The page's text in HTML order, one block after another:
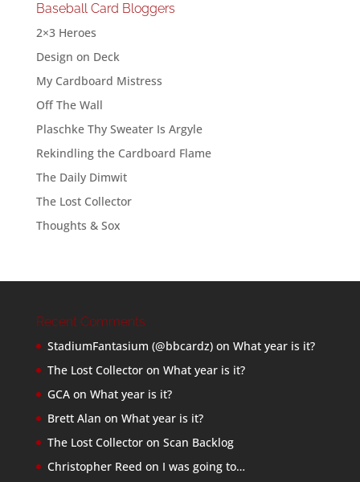
Baseball Card Bloggers
2×3 Heroes
Design on Deck
My Cardboard Mistress
Off The Wall
Plaschke Thy Sweater Is Argyle
Rekindling the Cardboard Flame
The Daily Dimwit
The Lost Collector
Thoughts & Sox
Recent Comments
StadiumFantasium (@bbcardz)on What year is it?
The Lost Collectoron What year is it?
GCAon What year is it?
Brett Alan on What year is it?
The Lost Collectoron Scan Backlog
Christopher Reed on I was going to…